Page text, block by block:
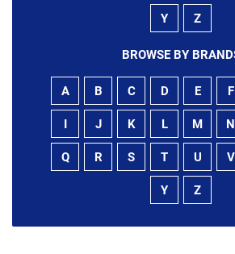
Y Z
BROWSE BY
A B C D E F
I J K L M N
Q R S T U V
Y Z